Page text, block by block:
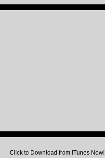
Click to Download from iTunes Now!